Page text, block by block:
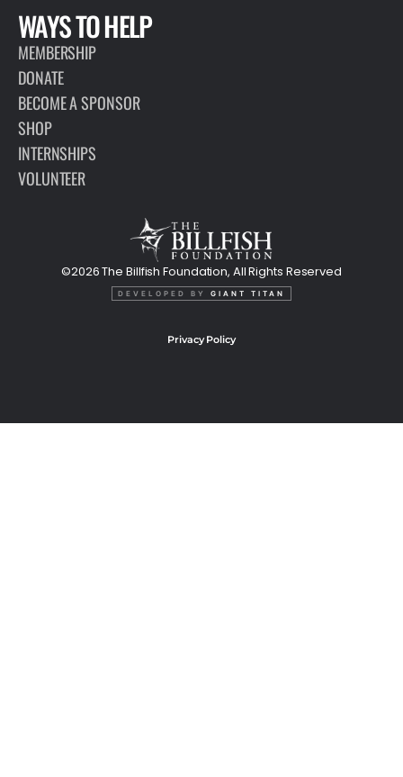
WAYS TO HELP
MEMBERSHIP
DONATE
BECOME A SPONSOR
SHOP
INTERNSHIPS
VOLUNTEER
©2026 The Billfish Foundation, All Rights Reserved
DEVELOPED BY GIANT TITAN
Privacy Policy